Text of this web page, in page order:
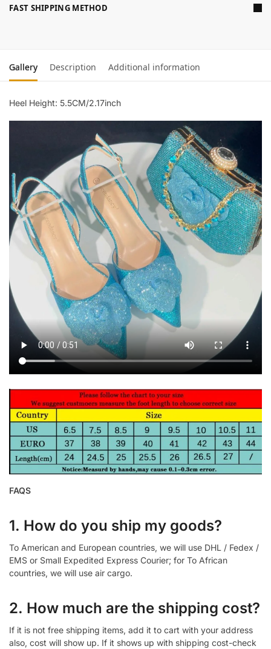
FAST SHIPPING METHOD
Gallery Description Additional information
Heel Height: 5.5CM/2.17inch
FAQS
1. How do you ship my goods?
To American and European countries, we will use DHL / Fedex /
EMS or Small Expedited Express Courier; for To African
countries, we will use air cargo.
2. How much are the shipping cost?
If it is not free shipping items, add it to cart with your address
also, cost will show up. If it shows up with shipping cost-check